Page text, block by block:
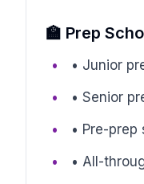
🏫 Prep
• Junior
• Senior
• Pre-prep
• All-